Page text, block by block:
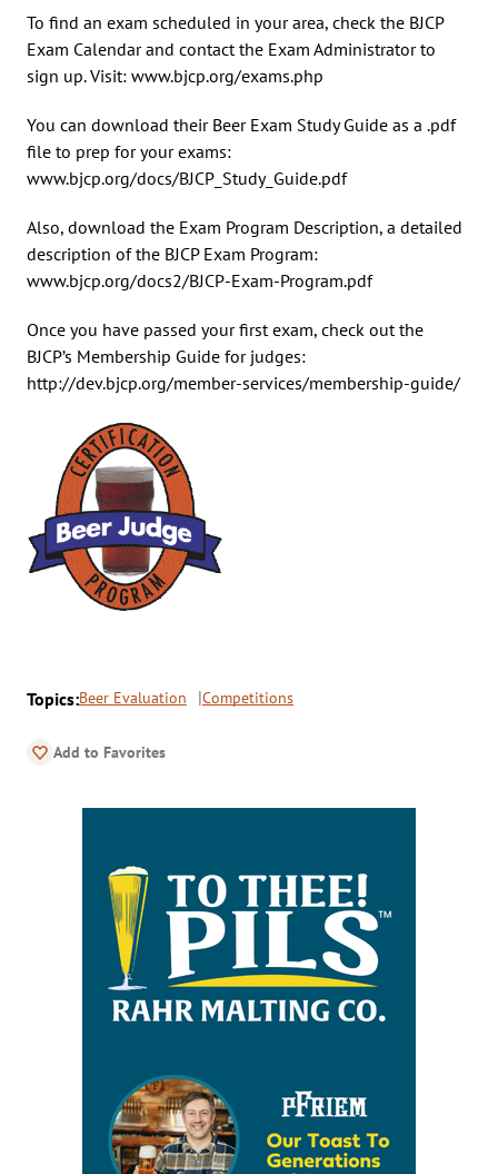
To find an exam scheduled in your area, check the BJCP
Exam Calendar and contact the Exam Administrator to
sign up. Visit: www.bjcp.org/exams.php
You can download their Beer Exam Study Guide as a .pdf
file to prep for your exams:
www.bjcp.org/docs/BJCP_Study_Guide.pdf
Also, download the Exam Program Description, a detailed
description of the BJCP Exam Program:
www.bjcp.org/docs2/BJCP-Exam-Program.pdf
Once you have passed your first exam, check out the
BJCP’s Membership Guide for judges:
http://dev.bjcp.org/member-services/membership-guide/
Topics:Beer Evaluation Competitions
Add to Favorites